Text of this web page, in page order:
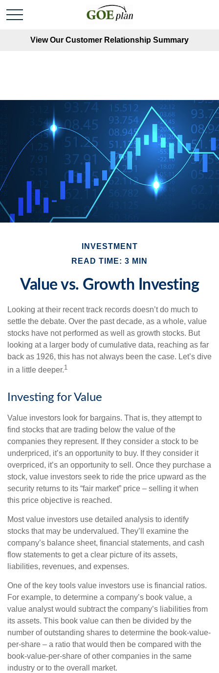
View Our Customer Relationship Summary
INVESTMENT
READ TIME: 3 MIN
Value vs. Growth Investing
Looking at their recent track records doesn’t do much to
settle the debate. Over the past decade, as a whole, value
stocks have not performed as well as growth stocks. But
looking at a larger body of cumulative data, reaching as far
back as 1926, this has not always been the case. Let’s dive
in a little deeper.1
Investing for Value
Value investors look for bargains. That is, they attempt to
find stocks that are trading below the value of the
companies they represent. If they consider a stock to be
underpriced, it’s an opportunity to buy. If they consider it
overpriced, it’s an opportunity to sell. Once they purchase a
stock, value investors seek to ride the price upward as the
security returns to its “fair market” price – selling it when
this price objective is reached.
Most value investors use detailed analysis to identify
stocks that may be undervalued. They’ll examine the
company’s balance sheet, financial statements, and cash
flow statements to get a clear picture of its assets,
liabilities, revenues, and expenses.
One of the key tools value investors use is financial ratios.
For example, to determine a company’s book value, a
value analyst would subtract the company’s liabilities from
its assets. This book value can then be divided by the
number of outstanding shares to determine the book-value-
per-share – a ratio that would then be compared with the
book-value-per-share of other companies in the same
industry or to the overall market.